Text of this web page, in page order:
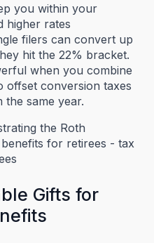
you within your
higher rates
filers can convert up
hit the 22% bracket.
when you combine
offset conversion taxes
the same year.
Gifts for